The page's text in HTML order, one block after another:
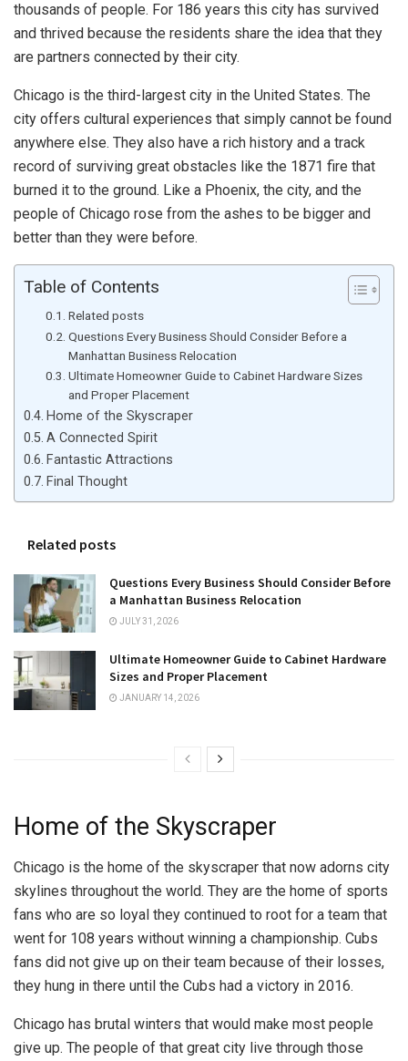
thousands of people. For 186 years this city has survived
and thrived because the residents share the idea that they
are partners connected by their city.
Chicago is the third-largest city in the United States. The
city offers cultural experiences that simply cannot be found
anywhere else. They also have a rich history and a track
record of surviving great obstacles like the 1871 fire that
burned it to the ground. Like a Phoenix, the city, and the
people of Chicago rose from the ashes to be bigger and
better than they were before.
Table of Contents
Related posts
Questions Every Business Should Consider Before a
Manhattan Business Relocation
Ultimate Homeowner Guide to Cabinet Hardware Sizes
and Proper Placement
Home of the Skyscraper
A Connected Spirit
Fantastic Attractions
Final Thought
Related posts
Questions Every Business Should Consider Before
a Manhattan Business Relocation
JULY 31, 2026
Ultimate Homeowner Guide to Cabinet Hardware
Sizes and Proper Placement
JANUARY 14, 2026
Home of the Skyscraper
Chicago is the home of the skyscraper that now adorns city
skylines throughout the world. They are the home of sports
fans who are so loyal they continued to root for a team that
went for 108 years without winning a championship. Cubs
fans did not give up on their team because of their losses,
they hung in there until the Cubs had a victory in 2016.
Chicago has brutal winters that would make most people
give up. The people of that great city live through those